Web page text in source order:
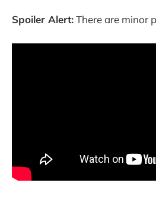
Spoiler Alert:There are minor